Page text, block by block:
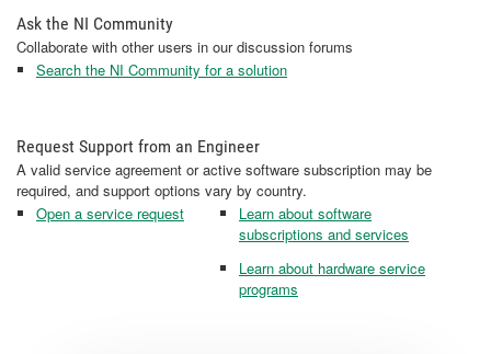
Ask the NI Community
Collaborate with other users in our discussion forums
Search the NI Community for a solution
Request Support from an Engineer
A valid service agreement or active software subscription may be
required, and support options vary by country.
Open a service request
Learn about software
subscriptions and services
Learn about hardware service
programs